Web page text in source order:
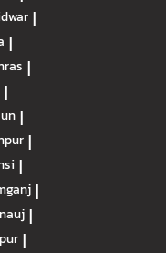
|
|
|
|
|
|
|
|
|
|